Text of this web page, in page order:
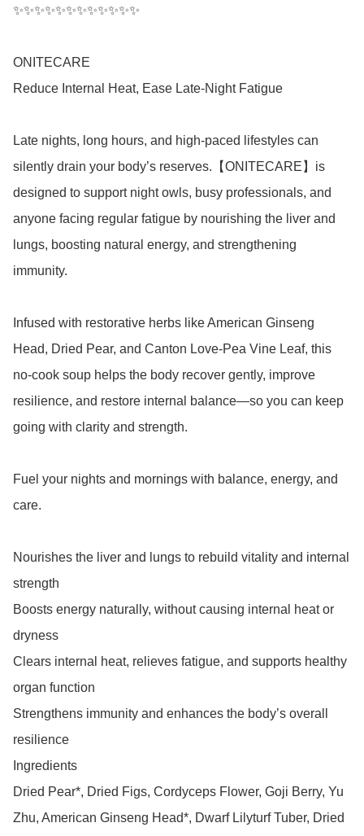
✨✨✨✨✨✨✨✨✨✨✨✨
ONITECARE
Reduce Internal Heat, Ease Late-Night Fatigue
Late nights, long hours, and high-paced lifestyles can
silently drain your body’s reserves.【ONITECARE】is
designed to support night owls, busy professionals, and
anyone facing regular fatigue by nourishing the liver and
lungs, boosting natural energy, and strengthening
immunity.
Infused with restorative herbs like American Ginseng
Head, Dried Pear, and Canton Love-Pea Vine Leaf, this
no-cook soup helps the body recover gently, improve
resilience, and restore internal balance—so you can keep
going with clarity and strength.
Fuel your nights and mornings with balance, energy, and
care.
Nourishes the liver and lungs to rebuild vitality and internal
strength
Boosts energy naturally, without causing internal heat or
dryness
Clears internal heat, relieves fatigue, and supports healthy
organ function
Strengthens immunity and enhances the body’s overall
resilience
Ingredients
Dried Pear*, Dried Figs, Cordyceps Flower, Goji Berry, Yu
Zhu, American Ginseng Head*, Dwarf Lilyturf Tuber, Dried